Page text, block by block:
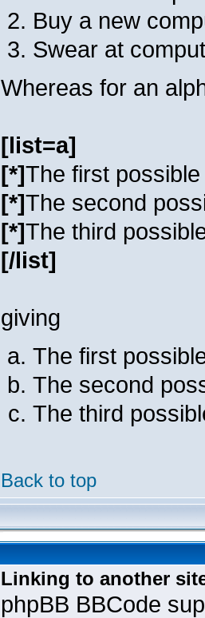
Buy a new
Swear at
Whereas for an
[list=a]
[*]The first
[*]The second
[*]The third
[/list]
giving
The first
The second
The third
Back to top
Linking to another
phpBB BBCode